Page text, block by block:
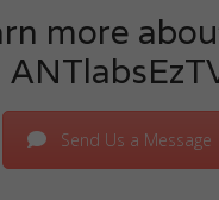
more
Send Us a Message